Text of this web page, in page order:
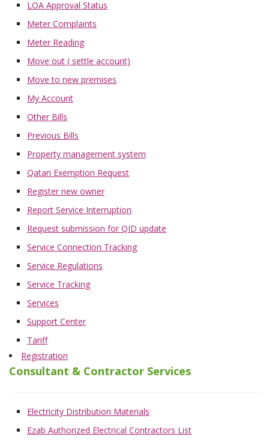
LOA Approval Status
Meter Complaints
Meter Reading
Move out ( settle account)
Move to new premises
My Account
Other Bills
Previous Bills
Property management system
Qatari Exemption Request
Register new owner
Report Service Interruption
Request submission for QID update
Service Connection Tracking
Service Regulations
Service Tracking
Services
Support Center
Tariff
Registration
Consultant & Contractor Services
Electricity Distribution Materials
Ezab Authorized Electrical Contractors List